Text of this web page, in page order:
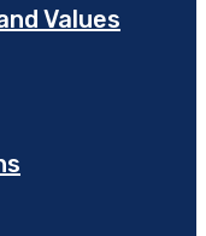
Values